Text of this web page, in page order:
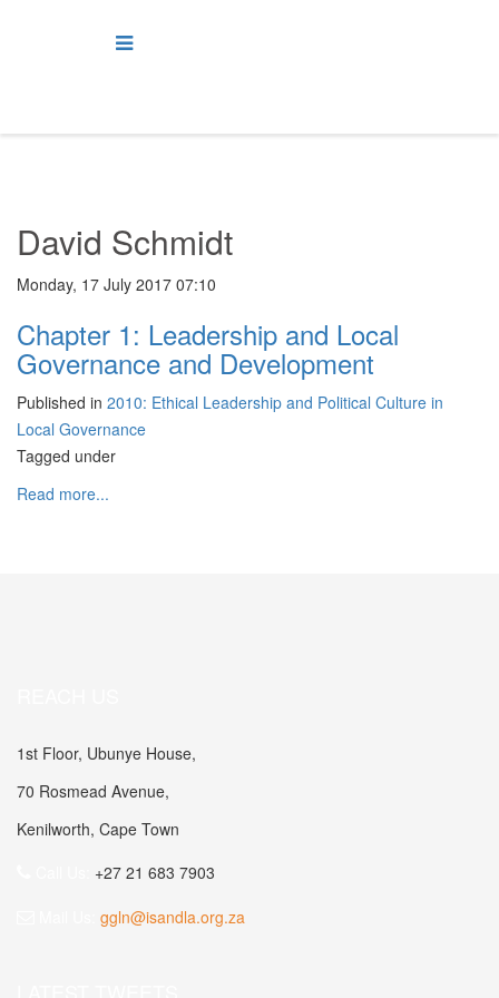
David Schmidt
Monday, 17 July 2017 07:10
Chapter 1: Leadership and Local
Governance and Development
Published in 2010: Ethical Leadership and Political Culture in
Local Governance
Tagged under
Read more...
1st Floor, Ubunye House,
70 Rosmead Avenue,
Kenilworth, Cape Town
+27 21 683 7903
ggln@isandla.org.za